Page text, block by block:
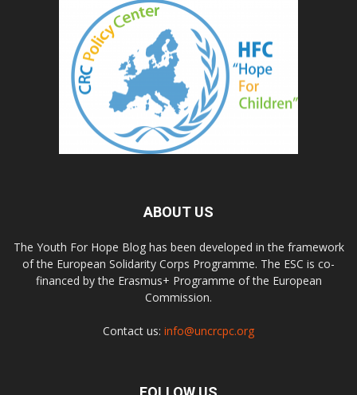
ABOUT US
The Youth For Hope Blog has been developed in the framework
of the European Solidarity Corps Programme. The ESC is co-
financed by the Erasmus+ Programme of the European
Commission.
Contact us: info@uncrcpc.org